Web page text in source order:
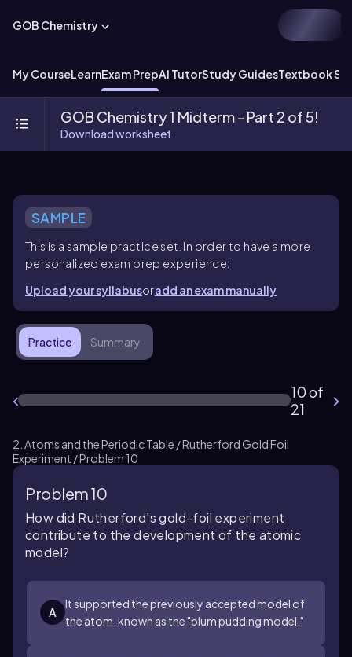
GOB Chemistry
My CourseLearnExam PrepAI TutorStudy GuidesTextbook
GOB Chemistry 1 Midterm - Part 2 of 5!
Download worksheet
SAMPLE
This is a sample practice set. In order to have a more
personalized exam prep experience:
Upload your syllabusoradd an exam manually
Practice Summary
10 of
21
2. Atoms and the Periodic Table / Rutherford Gold Foil
Experiment / Problem 10
Problem 10
How did Rutherford's gold-foil experiment
contribute to the development of the atomic
model?
A
It supported the previously accepted model of
the atom, known as the "plum pudding model."